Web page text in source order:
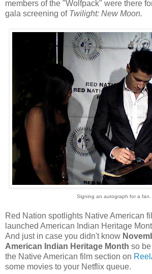
members of the "Wolfpack" were there
gala screening of Twilight: New Moon.
Signing an autograph for a fan.
Red Nation spotlights Native American
launched American Indian Heritage
And just in case you didn't know
American Indian Heritage Month so
the Native American film section on
some movies to your Netflix queue.